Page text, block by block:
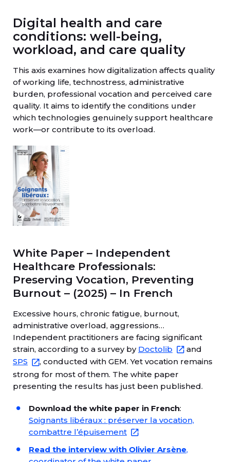
Digital health and care
conditions: well-being,
workload, and care quality
This axis examines how digitalization affects quality
of working life, technostress, administrative
burden, professional vocation and perceived care
quality. It aims to identify the conditions under
which technologies genuinely support healthcare
work—or contribute to its overload.
White Paper – Independent
Healthcare Professionals:
Preserving Vocation, Preventing
Burnout – (2025) – In French
Excessive hours, chronic fatigue, burnout,
administrative overload, aggressions…
Independent practitioners are facing significant
strain, according to a survey by Doctolib
and
SPS
, conducted with GEM. Yet vocation remains
strong for most of them. The white paper
presenting the results has just been published.
Download the white paper in French:
Soignants libéraux : préserver la vocation,
combattre l’épuisement
Read the interview with Olivier Arsène,